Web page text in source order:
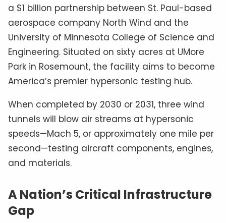
a $1 billion partnership between St. Paul-based
aerospace company North Wind and the
University of Minnesota College of Science and
Engineering. Situated on sixty acres at UMore
Park in Rosemount, the facility aims to become
America’s premier hypersonic testing hub.
When completed by 2030 or 2031, three wind
tunnels will blow air streams at hypersonic
speeds—Mach 5, or approximately one mile per
second—testing aircraft components, engines,
and materials.
A Nation’s Critical Infrastructure
Gap